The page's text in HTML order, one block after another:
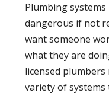
Plumbing
dangerous if not
want someone
what they are
licensed
variety of